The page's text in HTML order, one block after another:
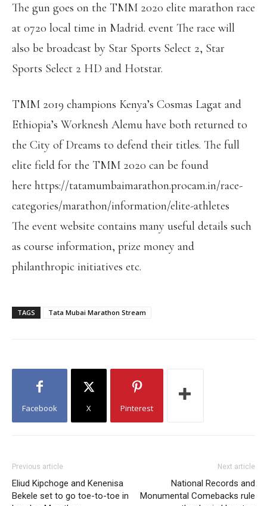
The gun goes on the TMM 2020 elite marathon race
at 0720 local time in Madrid. event The race will
also be broadcast by Star Sports Select 2, Star
Sports Select 2 HD and Hotstar.
TMM 2019 champions Kenya’s Cosmas Lagat and
Ethiopia’s Worknesh Alemu have both returned to
the City of Dreams to defend their titles. The full
elite field for the TMM 2020 can be found
here https://tatamumbaimarathon.procam.in/race-
categories/marathon/information/elite-athletes
The event website contains many useful details such
as course information, prize money and
philanthropic initiatives etc.
TAGS Tata Mubai Marathon Stream
Facebook X Pinterest
Previous article
Eliud Kipchoge and Kenenisa
Bekele set to go toe-to-toe in
Next article
National Records and
Monumental Comebacks rule